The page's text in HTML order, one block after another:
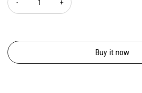
Buy it now